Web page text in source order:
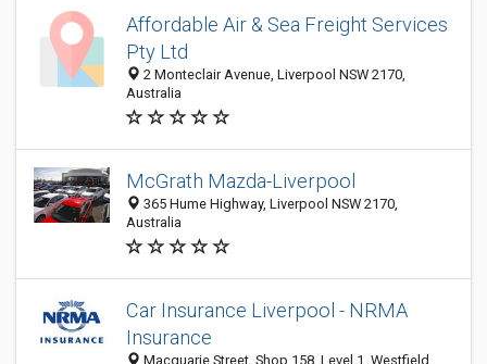
Affordable Air & Sea Freight Services
Pty Ltd
2 Monteclair Avenue, Liverpool NSW 2170,
Australia
McGrath Mazda-Liverpool
365 Hume Highway, Liverpool NSW 2170,
Australia
Car Insurance Liverpool - NRMA
Insurance
Macquarie Street, Shop 158, Level 1, Westfield